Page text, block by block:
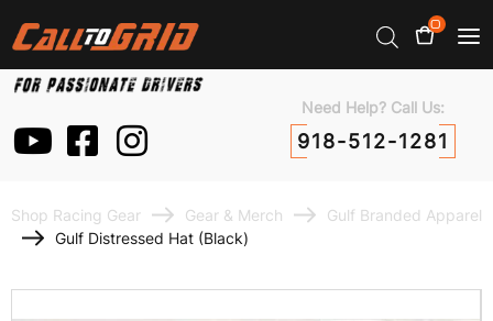
0
Need Help? Call Us:
918-512-1281
Shop Racing Gear Gear & Merch
Gulf Branded Apparel
Gulf Distressed Hat (Black)